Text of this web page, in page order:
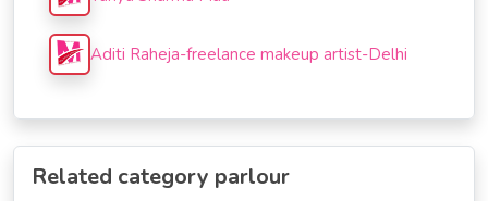
Aditi Raheja-freelance makeup artist-Delhi
Related category parlour